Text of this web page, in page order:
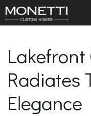
Radiates
Elegance